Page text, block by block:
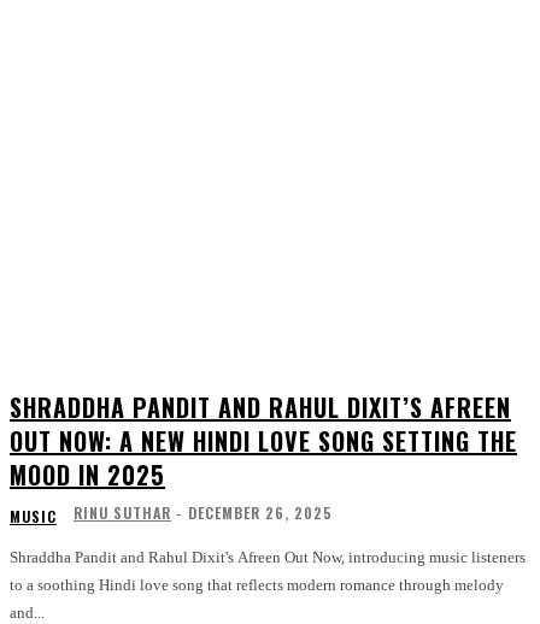
SHRADDHA PANDIT AND RAHUL DIXIT’S AFREEN
OUT NOW: A NEW HINDI LOVE SONG SETTING THE
MOOD IN 2025
MUSIC RINU SUTHAR - DECEMBER 26, 2025
Shraddha Pandit and Rahul Dixit's Afreen Out Now, introducing music listeners
to a soothing Hindi love song that reflects modern romance through melody
and...